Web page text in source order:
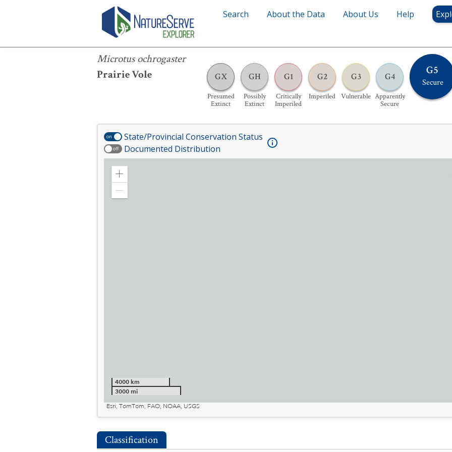
Search About the Data About Us Help
Microtus ochrogaster
Prairie Vole
GX
Presumed
Extinct
GH
Possibly
Extinct
G1
Critically
Imperiled
G2
Imperiled
G3
Vulnerable
G4
Apparently
Secure
G5
Secure
Microtus ochrogaster
on State/Provincial Conservation Status
off Documented Distribution
Zoom
4000 km
3000 mi
Esri, TomTom, FAO, NOAA, USGS
Classification